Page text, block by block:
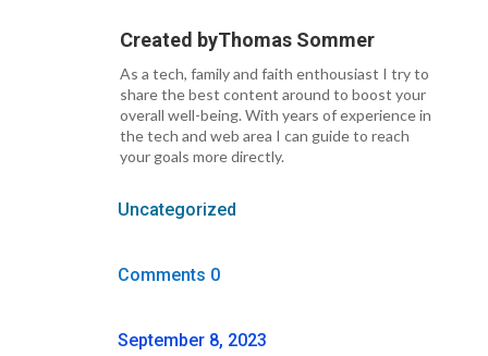
Created byThomas Sommer
As a tech, family and faith enthousiast I try to
share the best content around to boost your
overall well-being. With years of experience in
the tech and web area I can guide to reach
your goals more directly.
Uncategorized
Comments 0
September 8, 2023